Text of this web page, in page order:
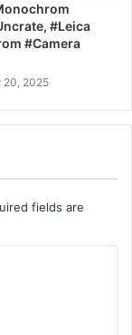
#Leica
#Camera
20, 2025
fields are